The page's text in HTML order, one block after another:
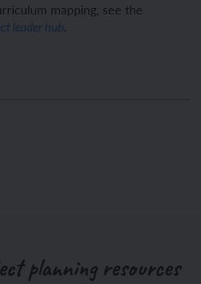
mapping, see the
leader hub.
planning resources